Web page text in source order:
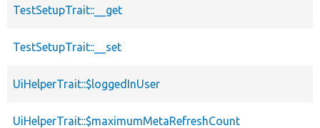
TestSetupTrait::__get
TestSetupTrait::__set
UiHelperTrait::$loggedInUser
UiHelperTrait::$maximumMetaRefreshCount